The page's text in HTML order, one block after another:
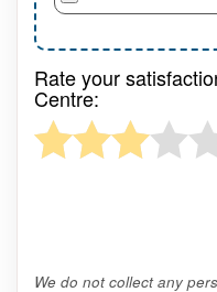
Rate your
Centre:
We do not collect any